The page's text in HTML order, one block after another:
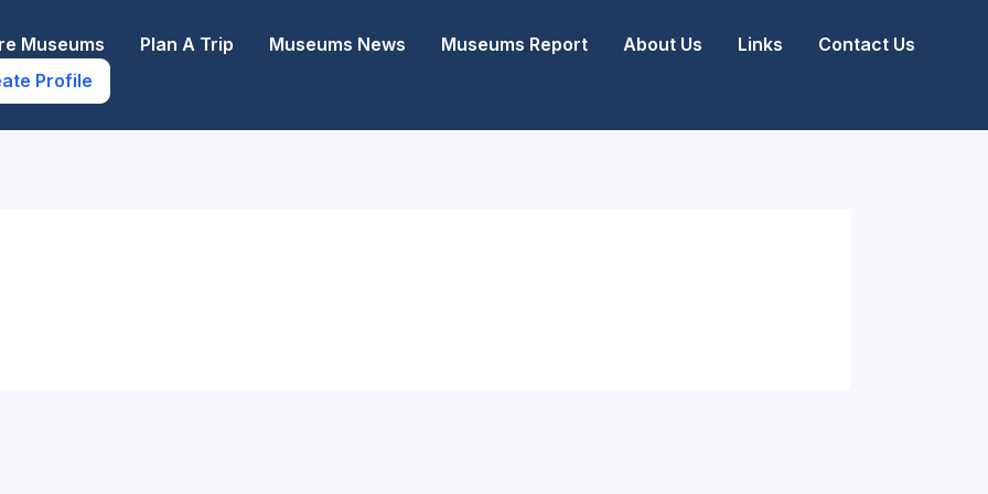
Museums Plan A Trip Museums News Museums Report About Us Links
Contact Us
Profile